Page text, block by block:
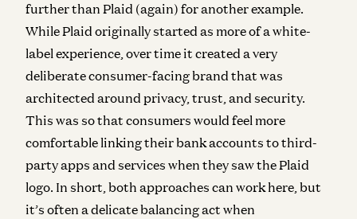
further than Plaid (again) for another example.
While Plaid originally started as more of a white-
label experience, over time it created a very
deliberate consumer-facing brand that was
architected around privacy, trust, and security.
This was so that consumers would feel more
comfortable linking their bank accounts to third-
party apps and services when they saw the Plaid
logo. In short, both approaches can work here, but
it’s often a delicate balancing act when